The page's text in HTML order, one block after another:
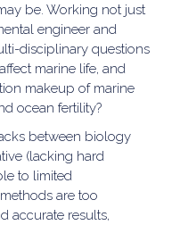
be. Working not just
engineer and
disciplinary questions
marine life, and
makeup of marine
ocean fertility?
between biology
(lacking hard
to limited
are too
accurate results,